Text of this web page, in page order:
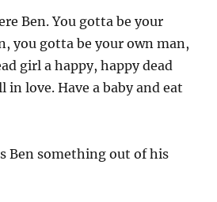
Ben. You gotta be your
you gotta be your own man,
girl a happy, happy dead
in love. Have a baby and eat
Ben something out of his